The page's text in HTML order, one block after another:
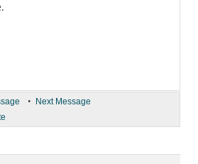
• Next Message